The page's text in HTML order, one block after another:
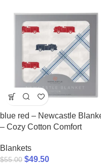
blue red – Newcastle
– Cozy Cotton Comfort
Blankets
$55.00 $49.50